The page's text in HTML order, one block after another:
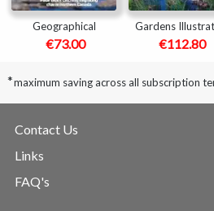
Geographical
€73.00
Gardens
€112.80
*maximum saving across all subscription
Contact Us
Links
FAQ's